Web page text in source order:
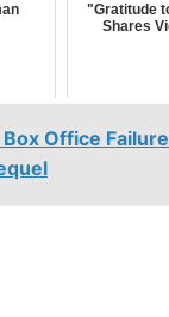
"Gratitude
Shares
Office